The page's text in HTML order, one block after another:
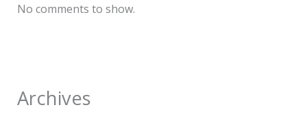
No comments to show.
Archives